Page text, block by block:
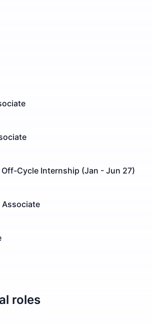
Cycle Internship (Jan - Jun 27)
Associate
roles